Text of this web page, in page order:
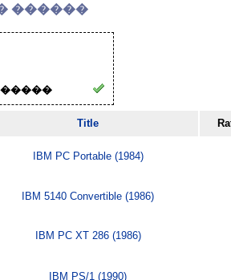
������
Title
IBM PC Portable (1984)
IBM 5140 Convertible (1986)
IBM PC XT 286 (1986)
IBM PS/1 (1990)